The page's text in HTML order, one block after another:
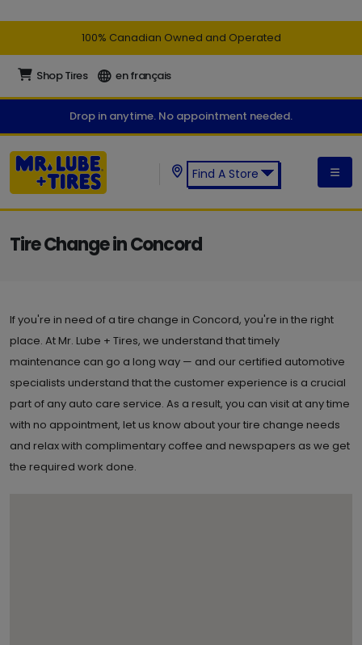
100% Canadian Owned and Operated
Shop Tires en français
Drop in anytime. No appointment needed.
Find A Store
Tire Change in Concord
If you're in need of a tire change in Concord, you're in the right
place. At Mr. Lube + Tires, we understand that timely
maintenance can go a long way — and our certified automotive
specialists understand that the customer experience is a crucial
part of any auto care service. As a result, you can visit at any time
with no appointment, let us know about your tire change needs
and relax with complimentary coffee and newspapers as we get
the required work done.